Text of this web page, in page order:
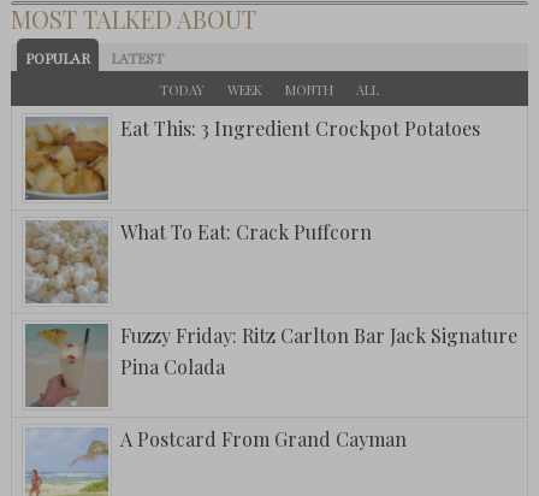
MOST TALKED ABOUT
POPULAR LATEST
TODAY WEEK MONTH ALL
Eat This: 3 Ingredient Crockpot Potatoes
What To Eat: Crack Puffcorn
Fuzzy Friday: Ritz Carlton Bar Jack Signature
Pina Colada
A Postcard From Grand Cayman